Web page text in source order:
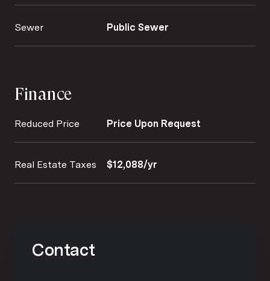
Sewer Public Sewer
Finance
Reduced Price Price Upon Request
Real Estate Taxes $12,088/yr
Contact